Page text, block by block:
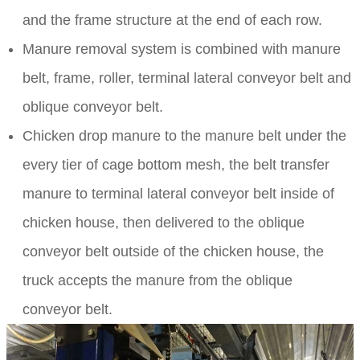
and the frame structure at the end of each row.
Manure removal system is combined with manure
belt, frame, roller, terminal lateral conveyor belt and
oblique conveyor belt.
Chicken drop manure to the manure belt under the
every tier of cage bottom mesh, the belt transfer
manure to terminal lateral conveyor belt inside of
chicken house, then delivered to the oblique
conveyor belt outside of the chicken house, the
truck accepts the manure from the oblique
conveyor belt.